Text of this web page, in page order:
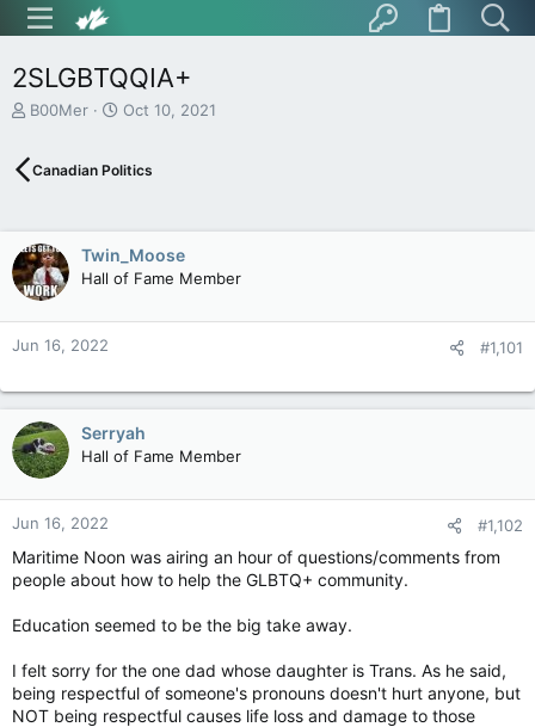
2SLGBTQQIA+
T
e
s
t
a
r
t
e
B00Mer
S
r
a
t
e
Oct 10, 2021
Canadian Politics
Twin_Moose
Hall of Fame Member
Jun 16, 2022 #1,101
Serryah
Hall of Fame Member
Jun 16, 2022 #1,102
Maritime Noon was airing an hour of questions/comments from
people about how to help the GLBTQ+ community.
Education seemed to be the big take away.
I felt sorry for the one dad whose daughter is Trans. As he said,
being respectful of someone's pronouns doesn't hurt anyone, but
NOT being respectful causes life loss and damage to those